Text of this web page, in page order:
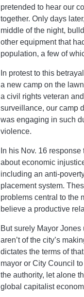
pretended to hear our
together. Only days
middle of the night,
other equipment that
population, a few of
In protest to this
a new camp on the
a civil rights veteran
surveillance, our camp
was engaging in such
violence.
In his Nov. 16
about economic
including an anti-
placement system.
problems central to the
believe a productive
But surely Mayor
aren’t of the city’s
dictates the terms of
mayor or City Council
the authority, let alone
global capitalist